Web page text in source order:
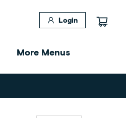
Login
More Menus